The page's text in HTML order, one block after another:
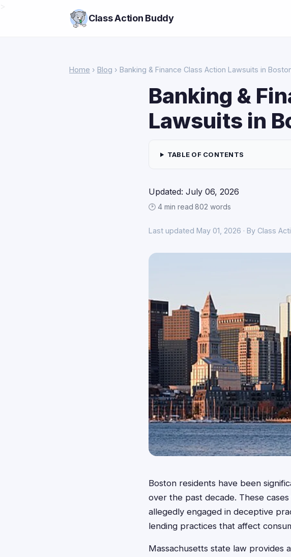
Class Action Buddy
Home › Blog › Banking & Finance Class Action Lawsuits in
Banking &
Lawsuits in
TABLE OF CONTENTS
Updated: July 06, 2026
🕑 4 min read·802 words
Last updated May 01, 2026 · By Class
Boston residents have been
over the past decade. These
allegedly engaged in deceptive
lending practices that affect
Massachusetts state law provides